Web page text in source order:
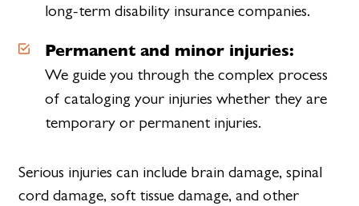
long-term disability insurance companies.
Permanent and minor injuries:
We guide you through the complex process
of cataloging your injuries whether they are
temporary or permanent injuries.
Serious injuries can include brain damage, spinal
cord damage, soft tissue damage, and other